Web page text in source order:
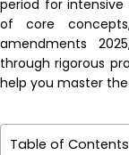
period for intensive
of core
amendments
through rigorous
help you master
Table of Contents